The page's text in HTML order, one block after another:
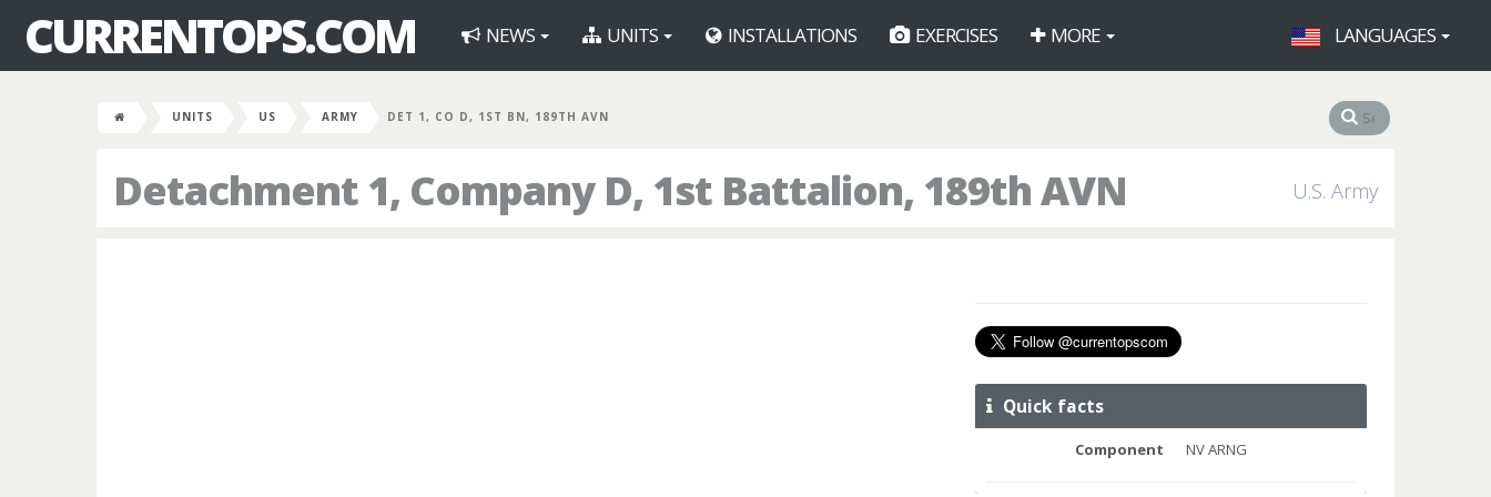
CURRENTOPS.COM NEWS UNITS INSTALLATIONS EXERCISES MORE LANGUAGES
UNITS US ARMY DET 1, CO D, 1ST BN, 189TH AVN
Detachment 1, Company D, 1st Battalion, 189th AVN U.S. Army
Quick facts
Component NV ARNG